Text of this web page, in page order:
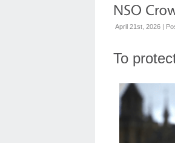
April 21st, 2026 |
To